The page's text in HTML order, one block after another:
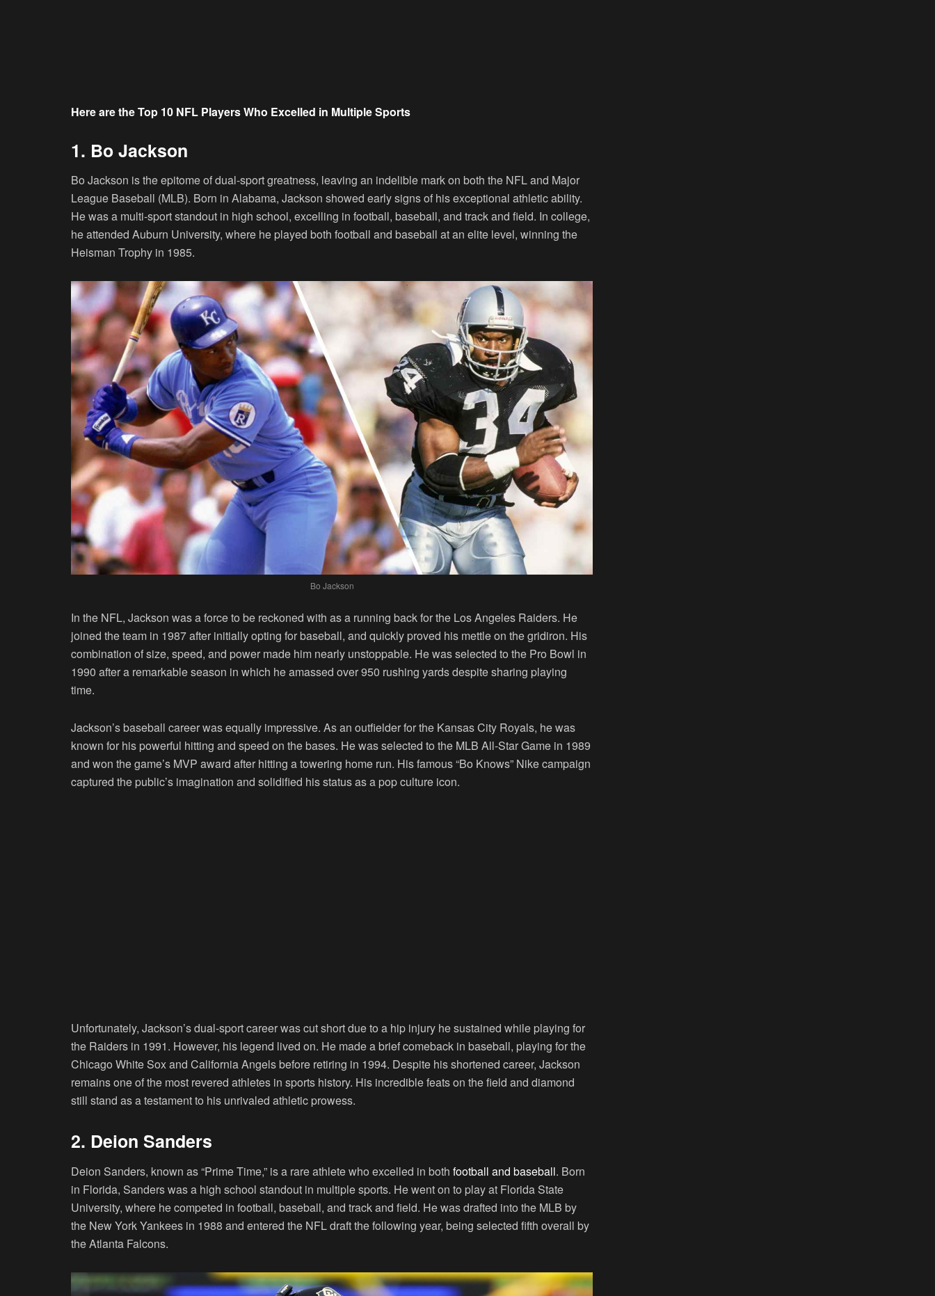
Here are the Top 10 NFL Players Who Excelled in Multiple Sports
1. Bo Jackson
Bo Jackson is the epitome of dual-sport greatness, leaving an indelible mark on both the NFL and Major
League Baseball (MLB). Born in Alabama, Jackson showed early signs of his exceptional athletic ability.
He was a multi-sport standout in high school, excelling in football, baseball, and track and field. In college,
he attended Auburn University, where he played both football and baseball at an elite level, winning the
Heisman Trophy in 1985.
Bo Jackson
In the NFL, Jackson was a force to be reckoned with as a running back for the Los Angeles Raiders. He
joined the team in 1987 after initially opting for baseball, and quickly proved his mettle on the gridiron. His
combination of size, speed, and power made him nearly unstoppable. He was selected to the Pro Bowl in
1990 after a remarkable season in which he amassed over 950 rushing yards despite sharing playing
time.
Jackson’s baseball career was equally impressive. As an outfielder for the Kansas City Royals, he was
known for his powerful hitting and speed on the bases. He was selected to the MLB All-Star Game in 1989
and won the game’s MVP award after hitting a towering home run. His famous “Bo Knows” Nike campaign
captured the public’s imagination and solidified his status as a pop culture icon.
Unfortunately, Jackson’s dual-sport career was cut short due to a hip injury he sustained while playing for
the Raiders in 1991. However, his legend lived on. He made a brief comeback in baseball, playing for the
Chicago White Sox and California Angels before retiring in 1994. Despite his shortened career, Jackson
remains one of the most revered athletes in sports history. His incredible feats on the field and diamond
still stand as a testament to his unrivaled athletic prowess.
2. Deion Sanders
Deion Sanders, known as “Prime Time,” is a rare athlete who excelled in both football and baseball. Born
in Florida, Sanders was a high school standout in multiple sports. He went on to play at Florida State
University, where he competed in football, baseball, and track and field. He was drafted into the MLB by
the New York Yankees in 1988 and entered the NFL draft the following year, being selected fifth overall by
the Atlanta Falcons.